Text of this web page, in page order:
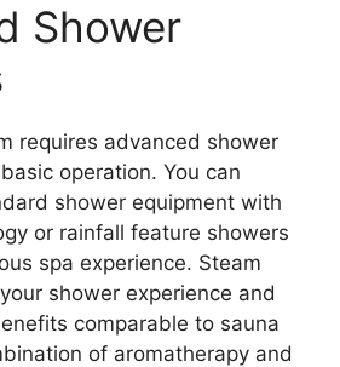
Shower
requires advanced shower
operation. You can
shower equipment with
or rainfall feature showers
spa experience. Steam
shower experience and
comparable to sauna
of aromatherapy and